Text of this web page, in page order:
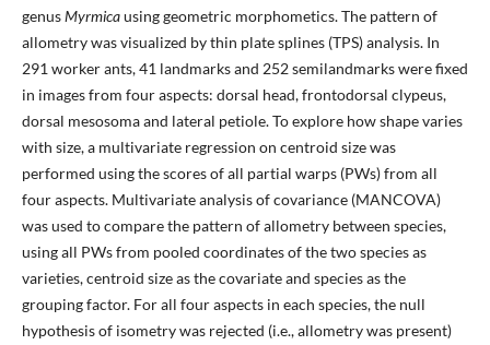
genusMyrmicausing geometric morphometics. The pattern of
allometry was visualized by thin plate splines (TPS) analysis. In
291 worker ants, 41 landmarks and 252 semilandmarks were fixed
in images from four aspects: dorsal head, frontodorsal clypeus,
dorsal mesosoma and lateral petiole. To explore how shape varies
with size, a multivariate regression on centroid size was
performed using the scores of all partial warps (PWs) from all
four aspects. Multivariate analysis of covariance (MANCOVA)
was used to compare the pattern of allometry between species,
using all PWs from pooled coordinates of the two species as
varieties, centroid size as the covariate and species as the
grouping factor. For all four aspects in each species, the null
hypothesis of isometry was rejected (i.e., allometry was present)